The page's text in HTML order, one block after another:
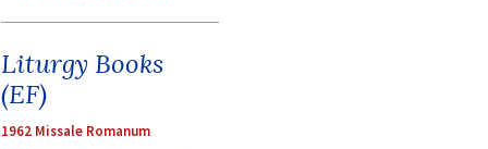
Liturgy Books
(EF)
1962 Missale Romanum